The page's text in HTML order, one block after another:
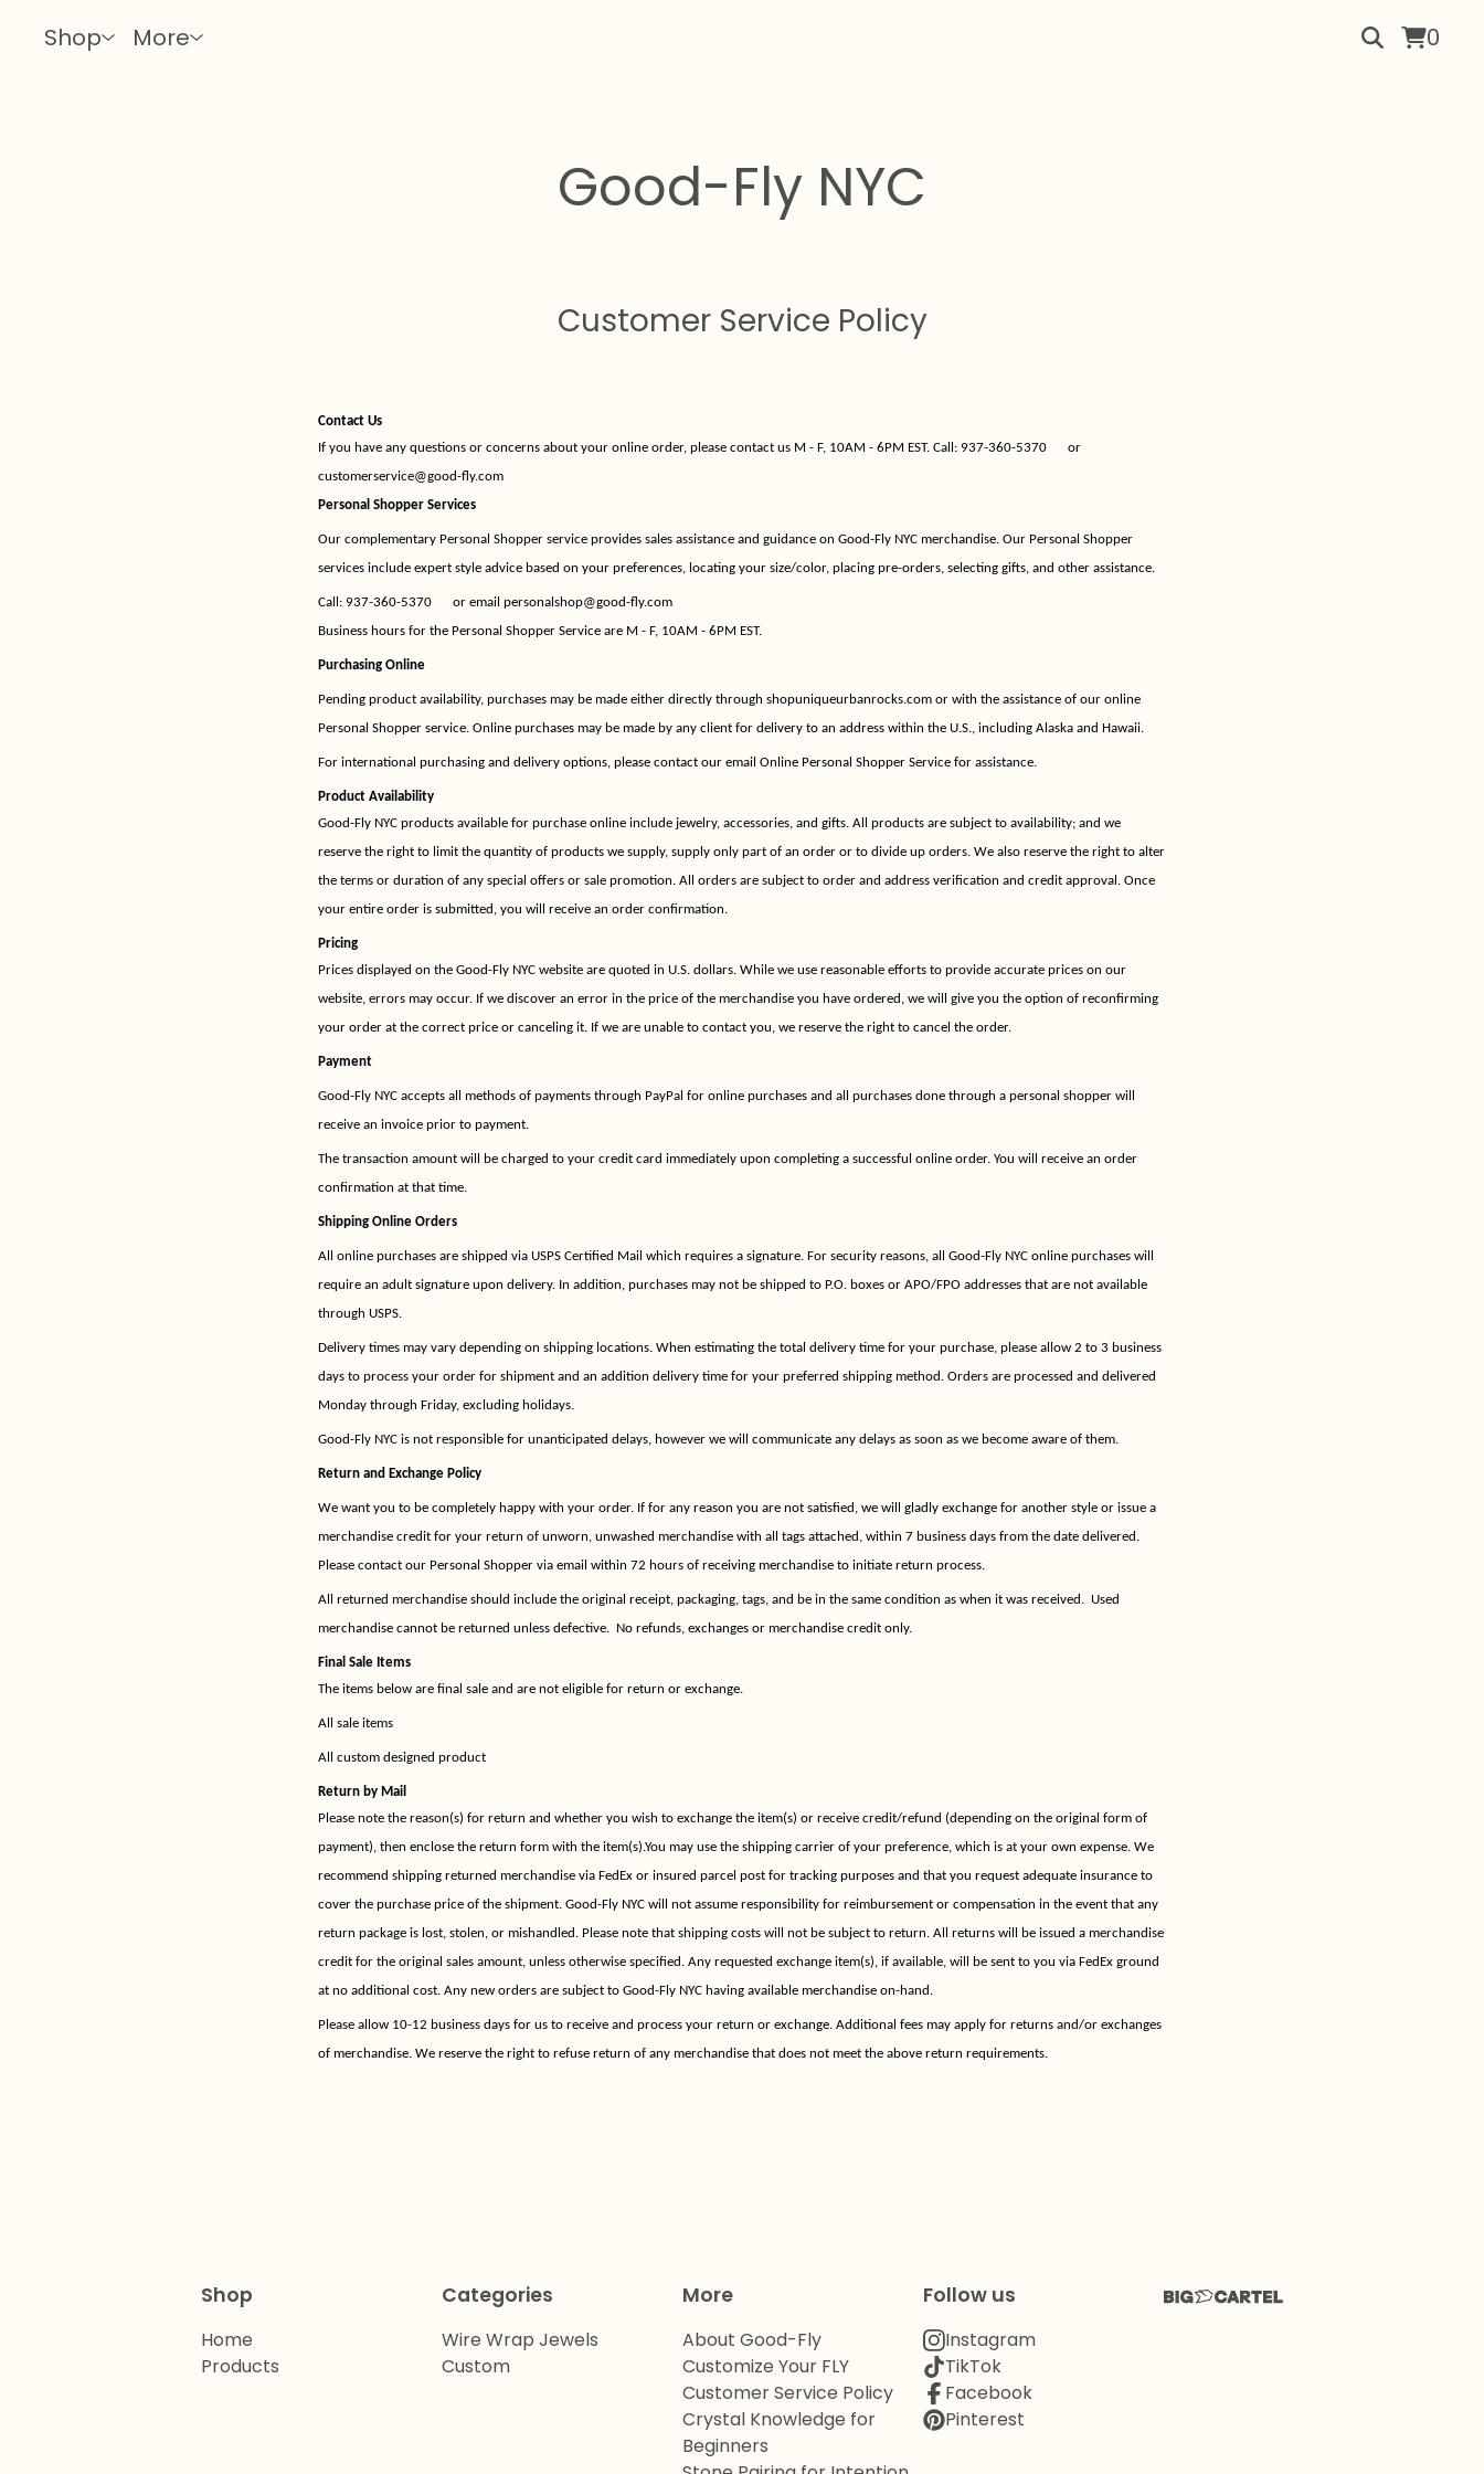
Shop More 0
Good-Fly NYC
Customer Service Policy
Contact Us
If you have any questions or concerns about your online order, please contact us M - F, 10AM - 6PM EST. Call: 937-360-5370
or
customerservice@good-fly.com
Personal Shopper Services
Our complementary Personal Shopper service provides sales assistance and guidance on Good-Fly NYC merchandise. Our Personal Shopper
services include expert style advice based on your preferences, locating your size/color, placing pre-orders, selecting gifts, and other assistance.
Call: 937-360-5370 or email personalshop@good-fly.com
Business hours for the Personal Shopper Service are M - F, 10AM - 6PM EST.
Purchasing Online
Pending product availability, purchases may be made either directly through shopuniqueurbanrocks.com or with the assistance of our online
Personal Shopper service. Online purchases may be made by any client for delivery to an address within the U.S., including Alaska and Hawaii.
For international purchasing and delivery options, please contact our email Online Personal Shopper Service for assistance.
Product Availability
Good-Fly NYC products available for purchase online include jewelry, accessories, and gifts. All products are subject to availability; and we
reserve the right to limit the quantity of products we supply, supply only part of an order or to divide up orders. We also reserve the right to alter
the terms or duration of any special offers or sale promotion. All orders are subject to order and address verification and credit approval. Once
your entire order is submitted, you will receive an order confirmation.
Pricing
Prices displayed on the Good-Fly NYC website are quoted in U.S. dollars. While we use reasonable efforts to provide accurate prices on our
website, errors may occur. If we discover an error in the price of the merchandise you have ordered, we will give you the option of reconfirming
your order at the correct price or canceling it. If we are unable to contact you, we reserve the right to cancel the order.
Payment
Good-Fly NYC accepts all methods of payments through PayPal for online purchases and all purchases done through a personal shopper will
receive an invoice prior to payment.
The transaction amount will be charged to your credit card immediately upon completing a successful online order. You will receive an order
confirmation at that time.
Shipping Online Orders
All online purchases are shipped via USPS Certified Mail which requires a signature. For security reasons, all Good-Fly NYC online purchases will
require an adult signature upon delivery. In addition, purchases may not be shipped to P.O. boxes or APO/FPO addresses that are not available
through USPS.
Delivery times may vary depending on shipping locations. When estimating the total delivery time for your purchase, please allow 2 to 3 business
days to process your order for shipment and an addition delivery time for your preferred shipping method. Orders are processed and delivered
Monday through Friday, excluding holidays.
Good-Fly NYC is not responsible for unanticipated delays, however we will communicate any delays as soon as we become aware of them.
Return and Exchange Policy
We want you to be completely happy with your order. If for any reason you are not satisfied, we will gladly exchange for another style or issue a
merchandise credit for your return of unworn, unwashed merchandise with all tags attached, within 7 business days from the date delivered.
Please contact our Personal Shopper via email within 72 hours of receiving merchandise to initiate return process.
All returned merchandise should include the original receipt, packaging, tags, and be in the same condition as when it was received. Used
merchandise cannot be returned unless defective. No refunds, exchanges or merchandise credit only.
Final Sale Items
The items below are final sale and are not eligible for return or exchange.
All sale items
All custom designed product
Return by Mail
Please note the reason(s) for return and whether you wish to exchange the item(s) or receive credit/refund (depending on the original form of
payment), then enclose the return form with the item(s).You may use the shipping carrier of your preference, which is at your own expense. We
recommend shipping returned merchandise via FedEx or insured parcel post for tracking purposes and that you request adequate insurance to
cover the purchase price of the shipment. Good-Fly NYC will not assume responsibility for reimbursement or compensation in the event that any
return package is lost, stolen, or mishandled. Please note that shipping costs will not be subject to return. All returns will be issued a merchandise
credit for the original sales amount, unless otherwise specified. Any requested exchange item(s), if available, will be sent to you via FedEx ground
at no additional cost. Any new orders are subject to Good-Fly NYC having available merchandise on-hand.
Please allow 10-12 business days for us to receive and process your return or exchange. Additional fees may apply for returns and/or exchanges
of merchandise. We reserve the right to refuse return of any merchandise that does not meet the above return requirements.
Shop
Home
Products
Categories
Wire Wrap Jewels
Custom
More
About Good-Fly
Customize Your FLY
Customer Service Policy
Crystal Knowledge for
Beginners
Follow us
Instagram
TikTok
Facebook
Pinterest